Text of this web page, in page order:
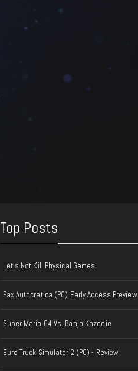
Top Posts
Let's Not Kill Physical Games
Pax Autocratica (PC) Early Access Preview
Super Mario 64 Vs. Banjo Kazooie
Euro Truck Simulator 2 (PC) - Review